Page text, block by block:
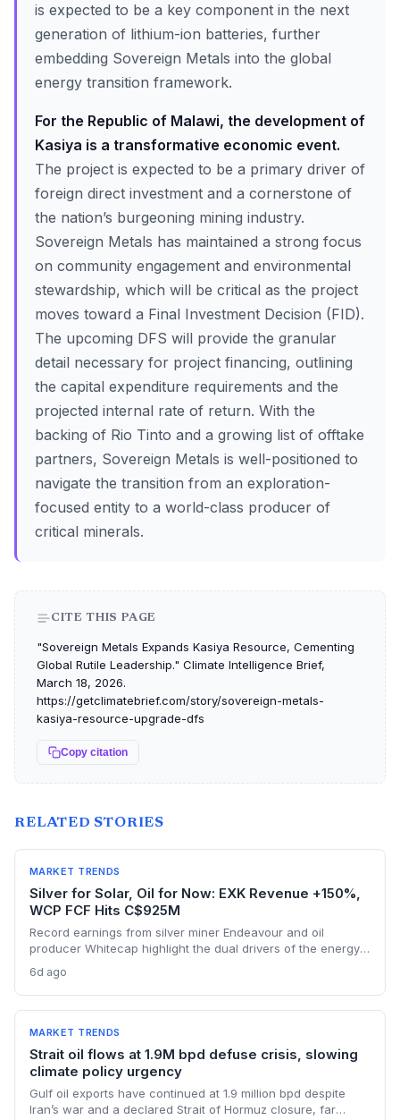
is expected to be a key component in the next
generation of lithium-ion batteries, further
embedding Sovereign Metals into the global
energy transition framework.
For the Republic of Malawi, the development of
Kasiya is a transformative economic event.
The project is expected to be a primary driver of
foreign direct investment and a cornerstone of
the nation’s burgeoning mining industry.
Sovereign Metals has maintained a strong focus
on community engagement and environmental
stewardship, which will be critical as the project
moves toward a Final Investment Decision (FID).
The upcoming DFS will provide the granular
detail necessary for project financing, outlining
the capital expenditure requirements and the
projected internal rate of return. With the
backing of Rio Tinto and a growing list of offtake
partners, Sovereign Metals is well-positioned to
navigate the transition from an exploration-
focused entity to a world-class producer of
critical minerals.
CITE THIS PAGE
"Sovereign Metals Expands Kasiya Resource, Cementing
Global Rutile Leadership." Climate Intelligence Brief,
March 18, 2026.
https://getclimatebrief.com/story/sovereign-metals-
kasiya-resource-upgrade-dfs
Copy citation
RELATED STORIES
MARKET TRENDS
Silver for Solar, Oil for Now: EXK Revenue +150%,
WCP FCF Hits C$925M
Record earnings from silver miner Endeavour and oil
producer Whitecap highlight the dual drivers of the energy
manufacturing, while oil profits persist amid tight global
supply.
6d ago
MARKET TRENDS
Strait oil flows at 1.9M bpd defuse crisis, slowing
climate policy urgency
Gulf oil exports have continued at 1.9 million bpd despite
Iran’s war and a declared Strait of Hormuz closure, far